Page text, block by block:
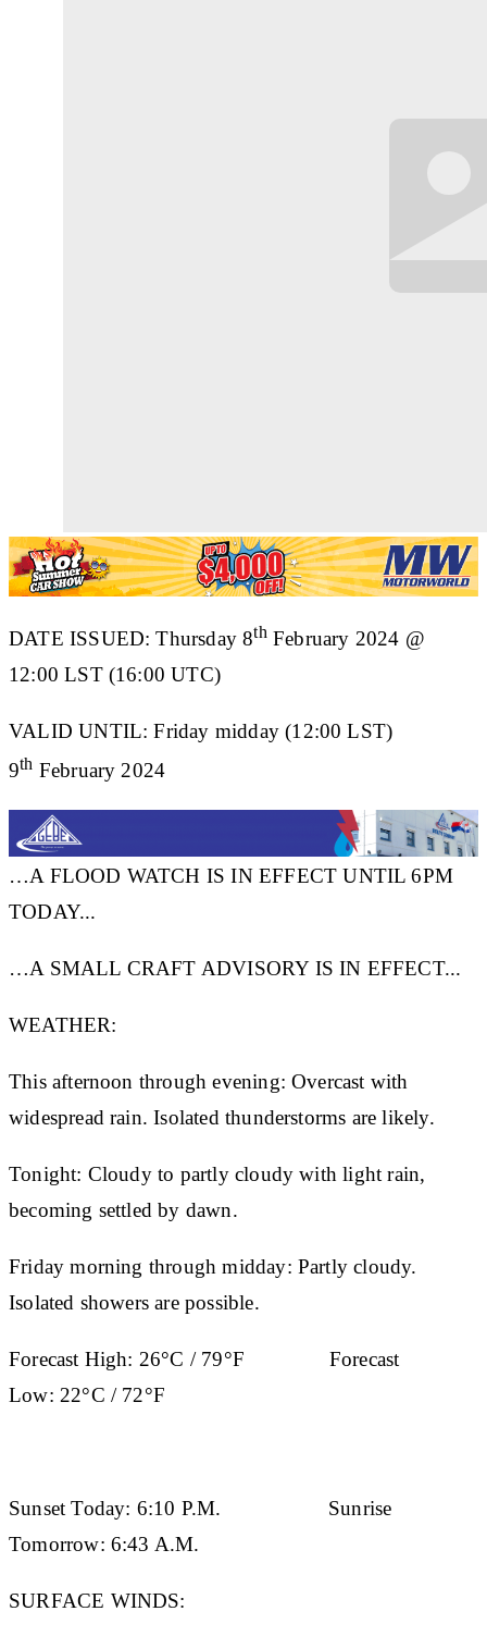
DATE ISSUED: Thursday 8thFebruary 2024 @
12:00 LST (16:00 UTC)
VALID UNTIL: Friday midday (12:00 LST)
9th February 2024
…A FLOOD WATCH IS IN EFFECT UNTIL 6PM
TODAY...
…A SMALL CRAFT ADVISORY IS IN EFFECT...
WEATHER:
This afternoon through evening: Overcast with
widespread rain. Isolated thunderstorms are likely.
Tonight: Cloudy to partly cloudy with light rain,
becoming settled by dawn.
Friday morning through midday: Partly cloudy.
Isolated showers are possible.
Forecast High: 26°C / 79°F Forecast
Low: 22°C / 72°F
Sunset Today: 6:10 P.M. Sunrise
Tomorrow: 6:43 A.M.
SURFACE WINDS: